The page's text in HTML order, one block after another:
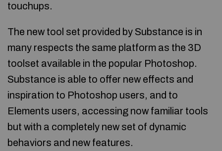
touchups.
The new tool set provided by Substance is in
many respects the same platform as the 3D
toolset available in the popular Photoshop.
Substance is able to offer new effects and
inspiration to Photoshop users, and to
Elements users, accessing now familiar tools
but with a completely new set of dynamic
behaviors and new features.